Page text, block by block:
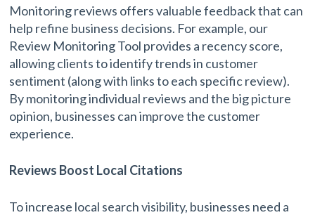
Monitoring reviews offers valuable feedback that can
help refine business decisions. For example, our
Review Monitoring Tool provides a recency score,
allowing clients to identify trends in customer
sentiment (along with links to each specific review).
By monitoring individual reviews and the big picture
opinion, businesses can improve the customer
experience.
Reviews Boost Local Citations
To increase local search visibility, businesses need a